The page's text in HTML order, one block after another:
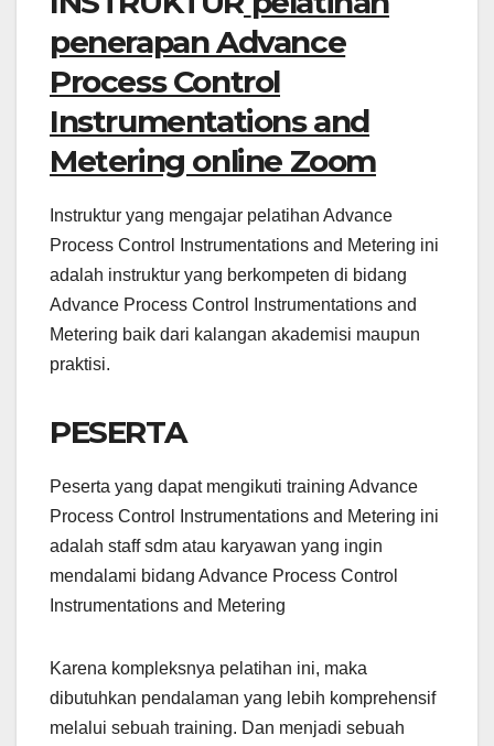
penerapan Advance
Process Control
Instrumentations and
Metering online Zoom
Instruktur yang mengajar pelatihan Advance
Process Control Instrumentations and Metering ini
adalah instruktur yang berkompeten di bidang
Advance Process Control Instrumentations and
Metering baik dari kalangan akademisi maupun
praktisi.
PESERTA
Peserta yang dapat mengikuti training Advance
Process Control Instrumentations and Metering ini
adalah staff sdm atau karyawan yang ingin
mendalami bidang Advance Process Control
Instrumentations and Metering
Karena kompleksnya pelatihan ini, maka
dibutuhkan pendalaman yang lebih komprehensif
melalui sebuah training. Dan menjadi sebuah